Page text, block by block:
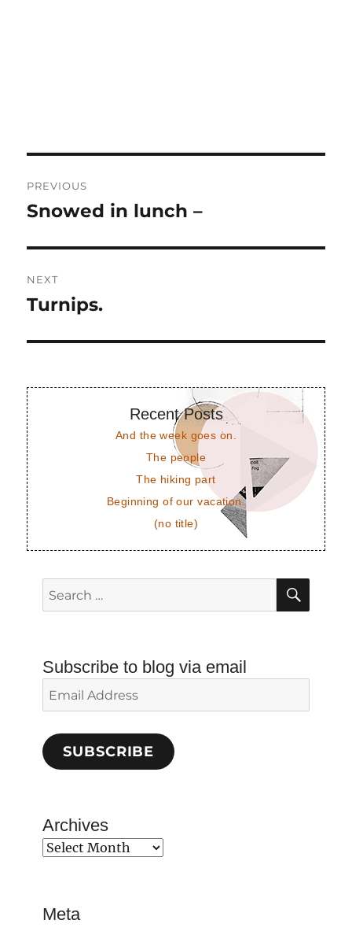
navigation
PREVIOUS
Previous
Snowed in lunch –
NEXT
Next
Turnips.
Recent Posts
And the week goes on.
The people
The hiking part
Beginning of our vacation.
(no title)
Search
for:
Subscribe to blog via email
Email
Address
SUBSCRIBE
Archives
Archives
Meta